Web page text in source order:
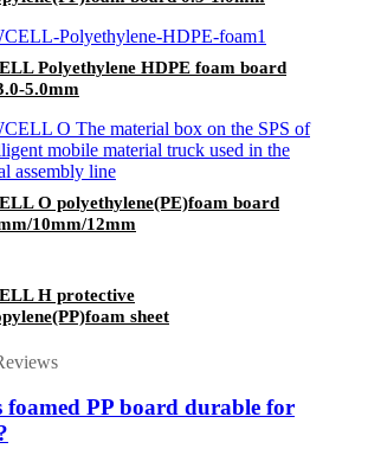
Polyethylene HDPE foam board
5.0mm
O polyethylene(PE)foam board
10mm/12mm
H protective
sheet
foamed PP board durable for